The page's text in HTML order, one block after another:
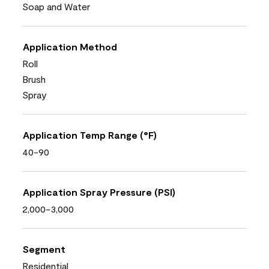
Soap and Water
Application Method
Roll
Brush
Spray
Application Temp Range (°F)
40-90
Application Spray Pressure (PSI)
2,000-3,000
Segment
Residential